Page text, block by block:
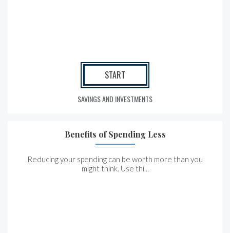
START
SAVINGS AND INVESTMENTS
Benefits of Spending Less
Reducing your spending can be worth more than you
might think. Use thi...